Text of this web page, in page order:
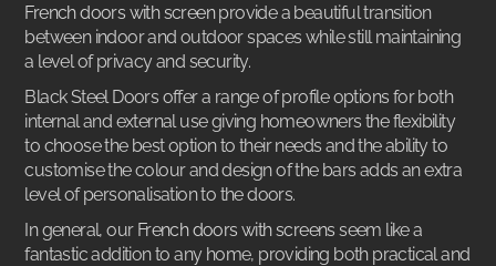
French doors with screenprovide a beautiful transition
between indoor and outdoor spaces while still maintaining
a level of privacy and security.
Black Steel Doors offer a range of profile options for both
internal and external use giving homeowners the flexibility
to choose the best option to their needs and the ability to
customise the colour and design of the bars adds an extra
level of personalisation to the doors.
In general, our French doors with screens seem like a
fantastic addition to any home, providing both practical and